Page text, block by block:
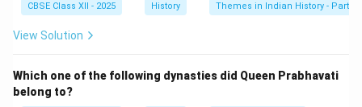
state benefited from artisan labor but offered little
scope for their advancement.
Download Solution in PDF
CBSE Class XII - 2025 History Themes in Indian History - Part I
View Solution
Which one of the following dynasties did Queen Prabhavati
belong to?